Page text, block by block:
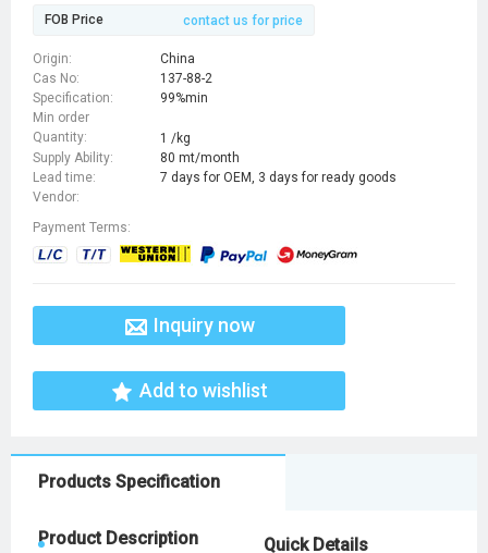
FOB Price contact us for price
Origin:
China
Cas No:
137-88-2
Specification:
99%min
Min order
Quantity:
1 /kg
Supply Ability:
80 mt/month
Lead time:
7 days for OEM, 3 days for ready goods
Vendor:
Payment Terms:
Inquiry now
Add to wishlist
Products Specification
Product Description Quick Details